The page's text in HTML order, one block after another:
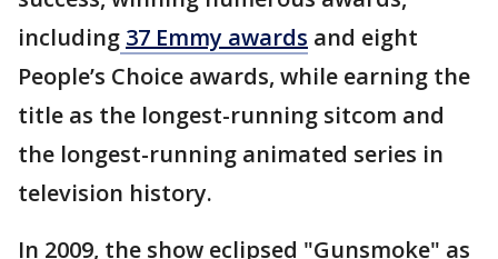
including 37 Emmy awards and eight
People’s Choice awards, while earning the
title as the longest-running sitcom and
the longest-running animated series in
television history.
In 2009, the show eclipsed "Gunsmoke" as